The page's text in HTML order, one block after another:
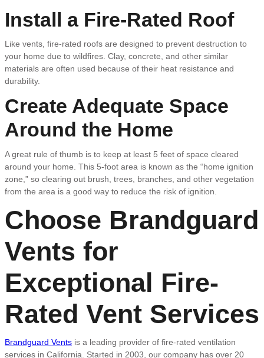
Install a Fire-Rated Roof
Like vents, fire-rated roofs are designed to prevent destruction to
your home due to wildfires. Clay, concrete, and other similar
materials are often used because of their heat resistance and
durability.
Create Adequate Space
Around the Home
A great rule of thumb is to keep at least 5 feet of space cleared
around your home. This 5-foot area is known as the “home ignition
zone,” so clearing out brush, trees, branches, and other vegetation
from the area is a good way to reduce the risk of ignition.
Choose Brandguard
Vents for
Exceptional Fire-
Rated Vent Services
Brandguard Vents is a leading provider of fire-rated ventilation
services in California. Started in 2003, our company has over 20